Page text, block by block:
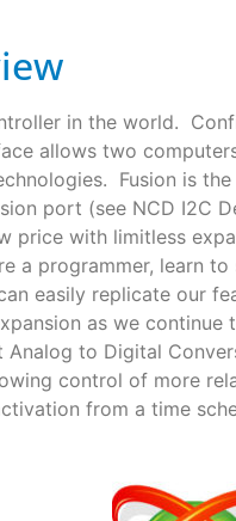
in the world.
allows two
Fusion is the
port (see NCD I2C
price with limitless
a programmer, learn
easily replicate our
as we continue
to Digital
control of more
from a time